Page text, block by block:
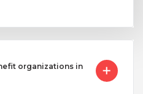
organizations in